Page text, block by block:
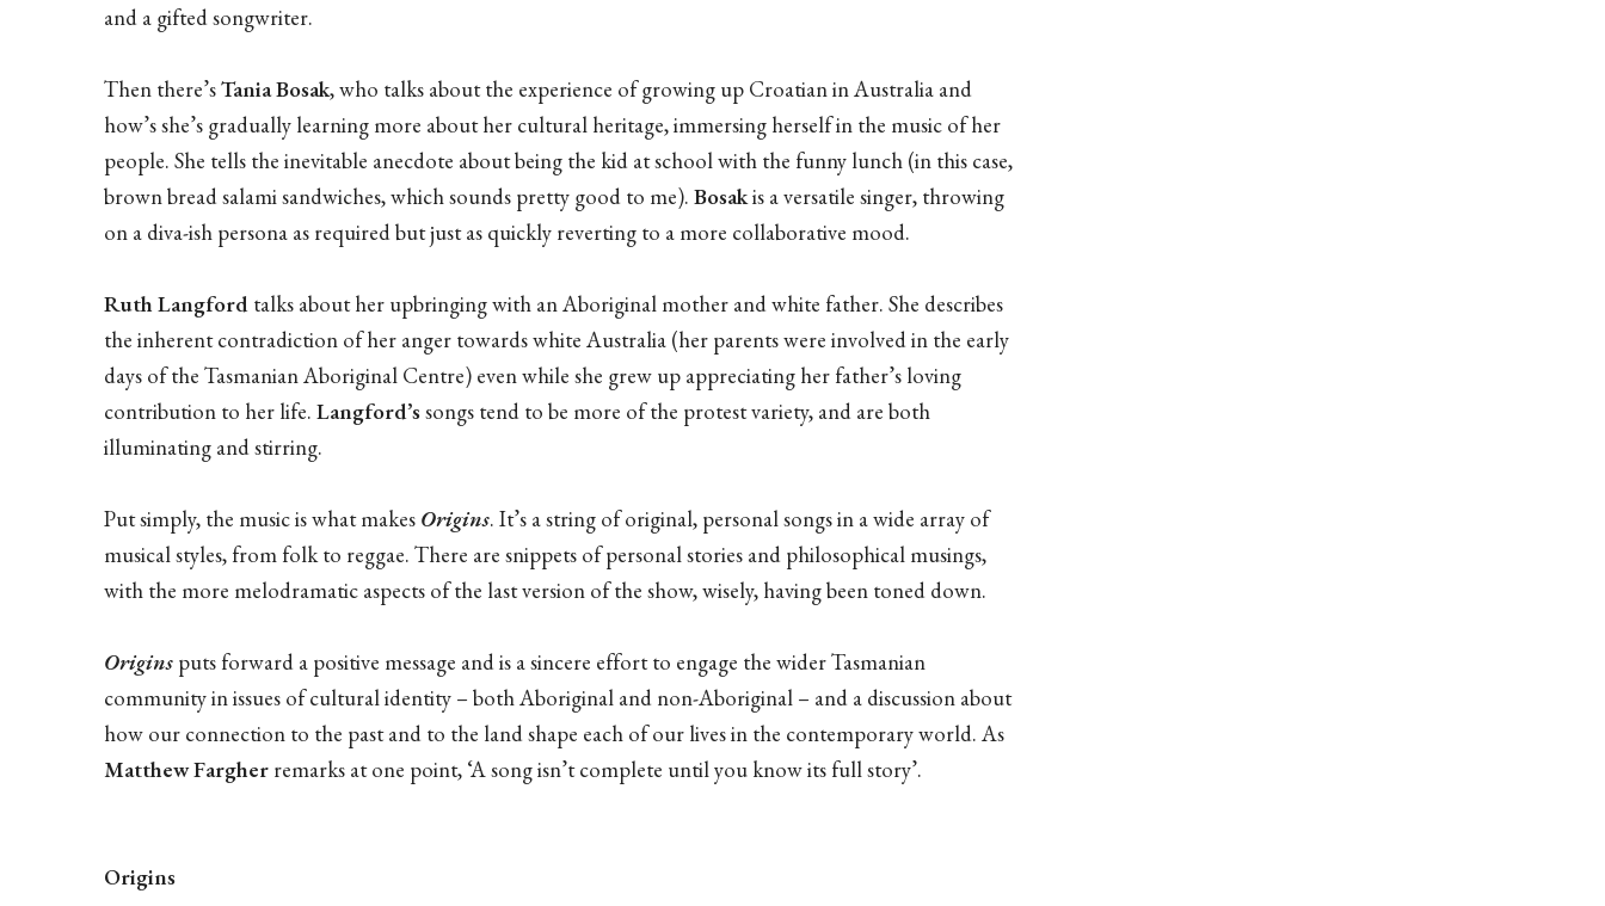
and a gifted songwriter.
Then there’sTania Bosak, who talks about the experience of growing up Croatian in Australia and
how’s she’s gradually learning more about her cultural heritage, immersing herself in the music of her
people. She tells the inevitable anecdote about being the kid at school with the funny lunch (in this case,
brown bread salami sandwiches, which sounds pretty good to me). Bosakis a versatile singer, throwing
on a diva-ish persona as required but just as quickly reverting to a more collaborative mood.
Ruth Langford talks about her upbringing with an Aboriginal mother and white father. She describes
the inherent contradiction of her anger towards white Australia (her parents were involved in the early
days of the Tasmanian Aboriginal Centre) even while she grew up appreciating her father’s loving
contribution to her life. Langford’ssongs tend to be more of the protest variety, and are both
illuminating and stirring.
Put simply, the music is what makes Origins. It’s a string of original, personal songs in a wide array of
musical styles, from folk to reggae. There are snippets of personal stories and philosophical musings,
with the more melodramatic aspects of the last version of the show, wisely, having been toned down.
Origins puts forward a positive message and is a sincere effort to engage the wider Tasmanian
community in issues of cultural identity – both Aboriginal and non-Aboriginal – and a discussion about
how our connection to the past and to the land shape each of our lives in the contemporary world. As
Matthew Fargher remarks at one point, ‘A song isn’t complete until you know its full story’.
Origins